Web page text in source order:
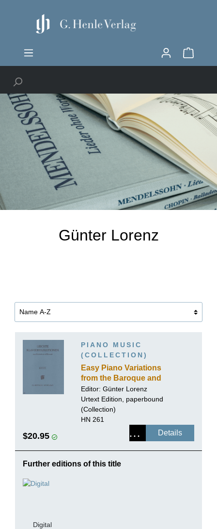
Günter Lorenz
PIANO MUSIC
(COLLECTION)
Easy Piano Variations
from the Baroque and
Classical Periods
Editor: Günter Lorenz
Urtext Edition, paperbound
(Collection)
HN 261
$20.95 Details
Further editions of this title
Digital